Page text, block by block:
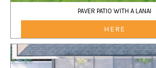
PAVER PATIO WITH A LANAI
HERE